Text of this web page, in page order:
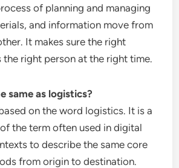
of planning and managing
and information move from
It makes sure the right
the right person at the right time.
same as logistics?
on the word logistics. It is a
the term often used in digital
to describe the same core
from origin to destination.